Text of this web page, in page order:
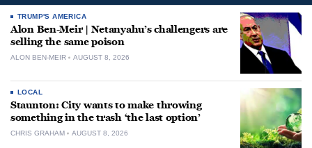
TRUMP'S AMERICA
Alon Ben-Meir | Netanyahu’s challengers are
selling the same poison
ALON BEN-MEIR AUGUST 8, 2026
LOCAL
Staunton: City wants to make throwing
something in the trash ‘the last option’
CHRIS GRAHAM AUGUST 8, 2026